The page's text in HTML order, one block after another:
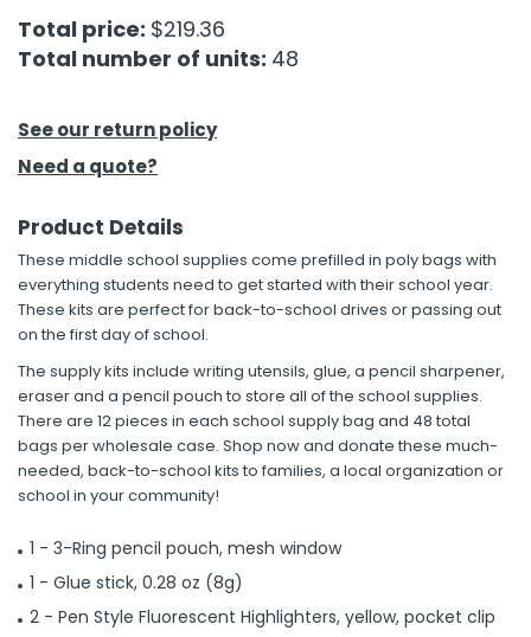
Tools
& Fasteners
Total price: $219.36
Total number of units: 48
See our return policy
Need a quote?
Product Details
These middle school supplies come prefilled in poly bags with
everything students need to get started with their school year.
These kits are perfect for back-to-school drives or passing out
on the first day of school.
The supply kits include writing utensils, glue, a pencil sharpener,
eraser and a pencil pouch to store all of the school supplies.
There are 12 pieces in each school supply bag and 48 total
bags per wholesale case. Shop now and donate these much-
needed, back-to-school kits to families, a local organization or
school in your community!
1 - 3-Ring pencil pouch, mesh window
1 - Glue stick, 0.28 oz (8g)
2 - Pen Style Fluorescent Highlighters, yellow, pocket clip